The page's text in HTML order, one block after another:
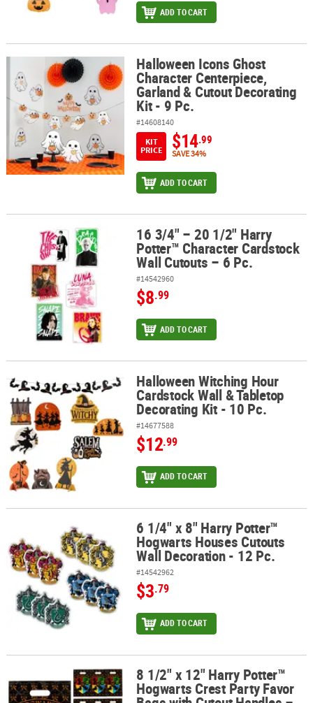
ADD TO CART
Halloween Icons Ghost Character Centerpiece, Garland & Cutout
Halloween Icons Ghost
Character Centerpiece,
Garland & Cutout Decorating
Kit - 9 Pc.
#14608140
KIT
PRICE
$14.99
SAVE 34%
ADD TO CART
16 3/4" – 20 1/2" Harry Potter™ Character Cardstock Wall Cutouts
16 3/4" – 20 1/2" Harry
Potter™ Character Cardstock
Wall Cutouts – 6 Pc.
#14542960
$8.99
ADD TO CART
Halloween Witching Hour Cardstock Wall & Tabletop Decorating
Halloween Witching Hour
Cardstock Wall & Tabletop
Decorating Kit - 10 Pc.
#14677588
$12.99
ADD TO CART
6 1/4" x 8" Harry Potter™ Hogwarts Houses Cutouts Wall
6 1/4" x 8" Harry Potter™
Hogwarts Houses Cutouts
Wall Decoration - 12 Pc.
#14542962
$3.79
ADD TO CART
8 1/2" x 12" Harry Potter™ Hogwarts Crest Party Favor Bags with
8 1/2" x 12" Harry Potter™
Hogwarts Crest Party Favor